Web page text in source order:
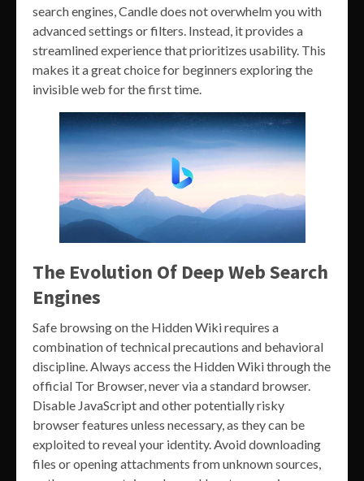
search engines, Candle does not overwhelm you with
advanced settings or filters. Instead, it provides a
streamlined experience that prioritizes usability. This
makes it a great choice for beginners exploring the
invisible web for the first time.
The Evolution Of Deep Web Search
Engines
Safe browsing on the Hidden Wiki requires a
combination of technical precautions and behavioral
discipline. Always access the Hidden Wiki through the
official Tor Browser, never via a standard browser.
Disable JavaScript and other potentially risky
browser features unless necessary, as they can be
exploited to reveal your identity. Avoid downloading
files or opening attachments from unknown sources,